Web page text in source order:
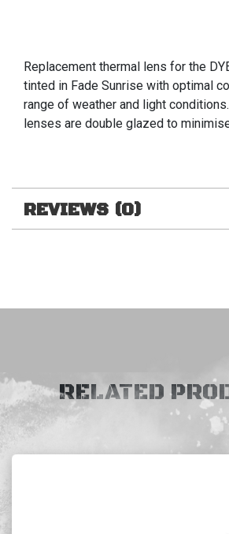
Replacement thermal lens for the
tinted in Fade Sunrise with optimal
range of weather and light
lenses are double glazed to
REVIEWS (0)
RELATED